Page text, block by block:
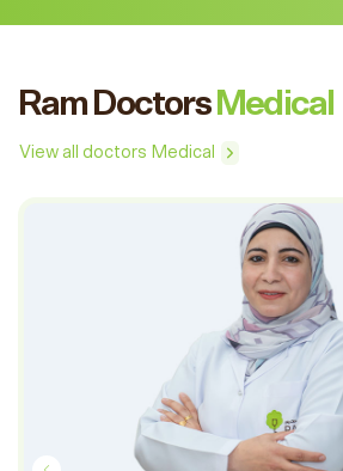
Ram Doctors Medical
View all doctors Medical